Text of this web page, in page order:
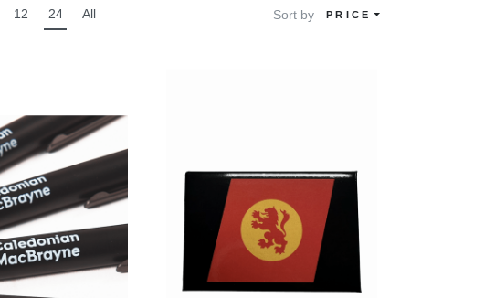
12 24 All Sort by PRICE
VIEW VIEW